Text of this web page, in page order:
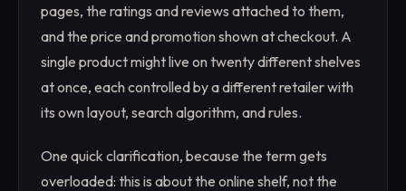
pages, the ratings and reviews attached to them,
and the price and promotion shown at checkout. A
single product might live on twenty different shelves
at once, each controlled by a different retailer with
its own layout, search algorithm, and rules.
One quick clarification, because the term gets
overloaded: this is about the online shelf, not the